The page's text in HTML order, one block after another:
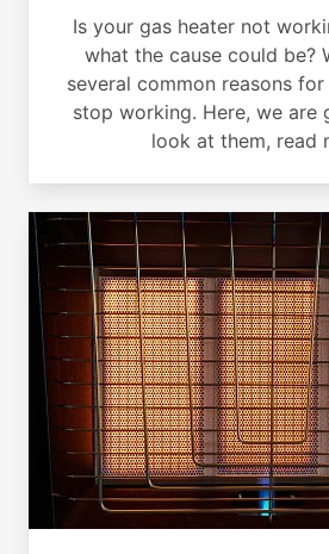
Is your gas heater not
what the cause could be?
several common reasons
stop working. Here, we are
look at them, read